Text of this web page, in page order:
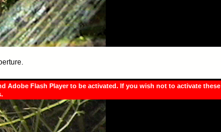
Adobe Flash Player to be activated. If you wish not to activate these